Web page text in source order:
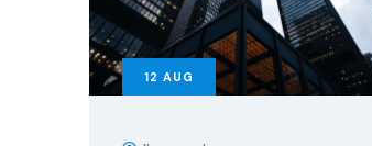
12 AUG